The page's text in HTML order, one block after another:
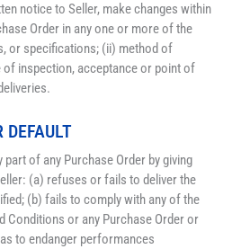
notice to Seller, make changes within
Order in any one or more of the
or specifications; (ii) method of
of inspection, acceptance or point of
DEFAULT
of any Purchase Order by giving
(a) refuses or fails to deliver the
(b) fails to comply with any of the
Conditions or any Purchase Order or
to endanger performances